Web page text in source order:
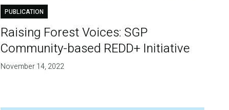
PUBLICATION
Raising Forest Voices: SGP
Community-based REDD+ Initiative
November 14, 2022